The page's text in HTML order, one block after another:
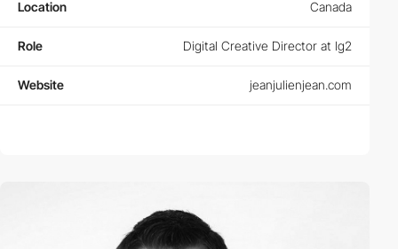
Location Canada
Role Digital Creative Director at lg2
Website jeanjulienjean.com